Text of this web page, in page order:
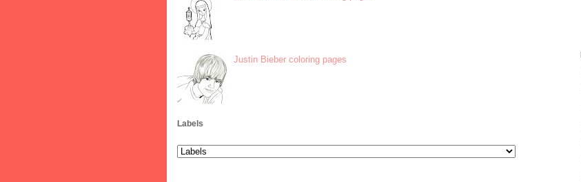
Justin Bieber coloring pages
Labels